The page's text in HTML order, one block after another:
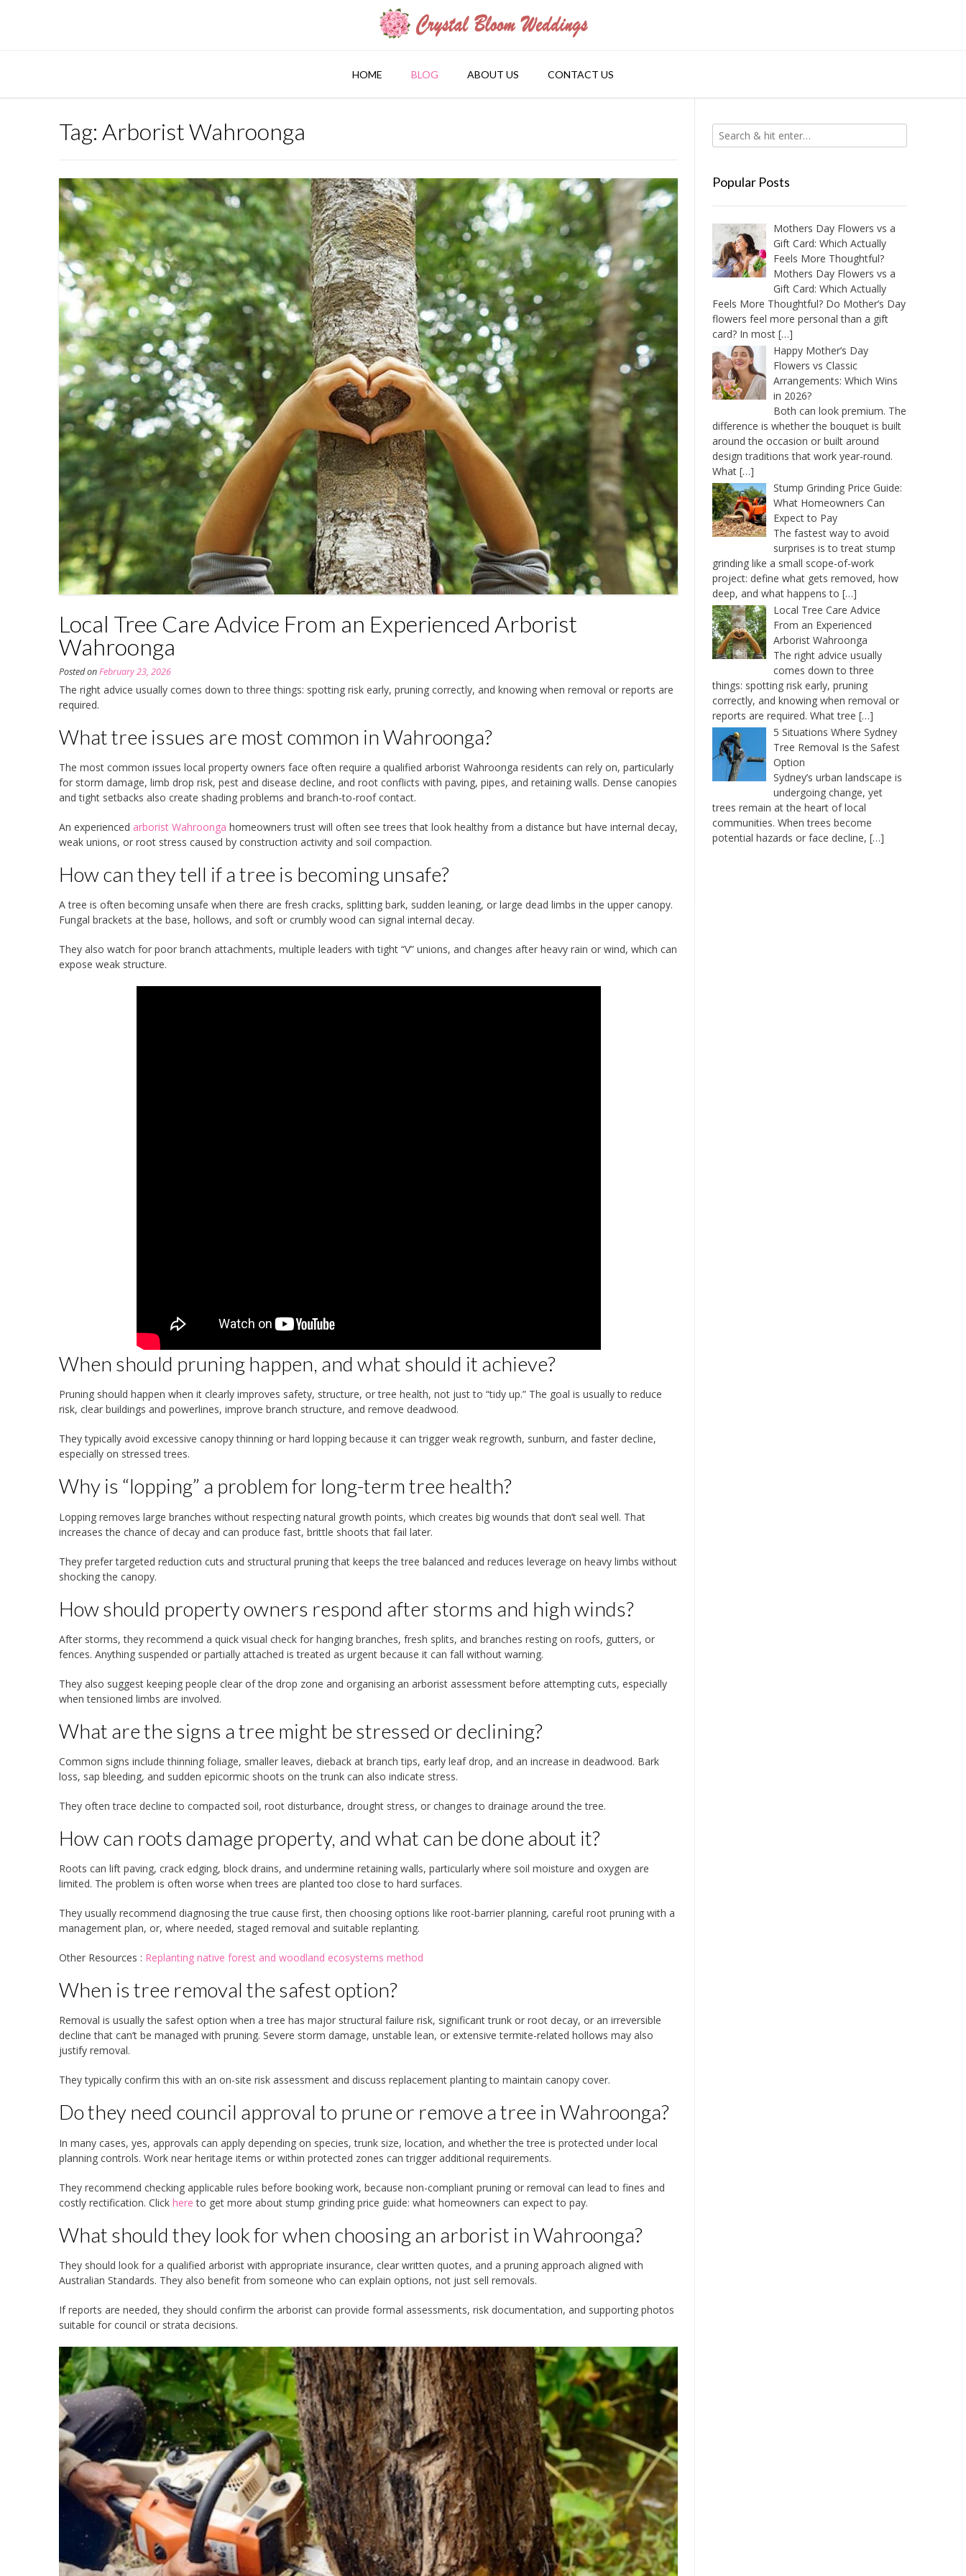
HOME BLOG ABOUT US CONTACT US
Tag: Arborist Wahroonga
Local Tree Care Advice From an Experienced Arborist
Wahroonga
Posted onFebruary 23, 2026
The right advice usually comes down to three things: spotting risk early, pruning correctly, and knowing when removal or reports are
required.
What tree issues are most common in Wahroonga?
The most common issues local property owners face often require a qualified arborist Wahroonga residents can rely on, particularly
for storm damage, limb drop risk, pest and disease decline, and root conflicts with paving, pipes, and retaining walls. Dense canopies
and tight setbacks also create shading problems and branch-to-roof contact.
An experienced arborist Wahroonga homeowners trust will often see trees that look healthy from a distance but have internal decay,
weak unions, or root stress caused by construction activity and soil compaction.
How can they tell if a tree is becoming unsafe?
A tree is often becoming unsafe when there are fresh cracks, splitting bark, sudden leaning, or large dead limbs in the upper canopy.
Fungal brackets at the base, hollows, and soft or crumbly wood can signal internal decay.
They also watch for poor branch attachments, multiple leaders with tight “V” unions, and changes after heavy rain or wind, which can
expose weak structure.
When should pruning happen, and what should it achieve?
Pruning should happen when it clearly improves safety, structure, or tree health, not just to “tidy up.” The goal is usually to reduce
risk, clear buildings and powerlines, improve branch structure, and remove deadwood.
They typically avoid excessive canopy thinning or hard lopping because it can trigger weak regrowth, sunburn, and faster decline,
especially on stressed trees.
Why is “lopping” a problem for long-term tree health?
Lopping removes large branches without respecting natural growth points, which creates big wounds that don’t seal well. That
increases the chance of decay and can produce fast, brittle shoots that fail later.
They prefer targeted reduction cuts and structural pruning that keeps the tree balanced and reduces leverage on heavy limbs without
shocking the canopy.
How should property owners respond after storms and high winds?
After storms, they recommend a quick visual check for hanging branches, fresh splits, and branches resting on roofs, gutters, or
fences. Anything suspended or partially attached is treated as urgent because it can fall without warning.
They also suggest keeping people clear of the drop zone and organising an arborist assessment before attempting cuts, especially
when tensioned limbs are involved.
What are the signs a tree might be stressed or declining?
Common signs include thinning foliage, smaller leaves, dieback at branch tips, early leaf drop, and an increase in deadwood. Bark
loss, sap bleeding, and sudden epicormic shoots on the trunk can also indicate stress.
They often trace decline to compacted soil, root disturbance, drought stress, or changes to drainage around the tree.
How can roots damage property, and what can be done about it?
Roots can lift paving, crack edging, block drains, and undermine retaining walls, particularly where soil moisture and oxygen are
limited. The problem is often worse when trees are planted too close to hard surfaces.
They usually recommend diagnosing the true cause first, then choosing options like root-barrier planning, careful root pruning with a
management plan, or, where needed, staged removal and suitable replanting.
Other Resources : Replanting native forest and woodland ecosystems method
When is tree removal the safest option?
Removal is usually the safest option when a tree has major structural failure risk, significant trunk or root decay, or an irreversible
decline that can’t be managed with pruning. Severe storm damage, unstable lean, or extensive termite-related hollows may also
justify removal.
They typically confirm this with an on-site risk assessment and discuss replacement planting to maintain canopy cover.
Do they need council approval to prune or remove a tree in Wahroonga?
In many cases, yes, approvals can apply depending on species, trunk size, location, and whether the tree is protected under local
planning controls. Work near heritage items or within protected zones can trigger additional requirements.
They recommend checking applicable rules before booking work, because non-compliant pruning or removal can lead to fines and
costly rectification. Click here to get more about stump grinding price guide: what homeowners can expect to pay.
What should they look for when choosing an arborist in Wahroonga?
They should look for a qualified arborist with appropriate insurance, clear written quotes, and a pruning approach aligned with
Australian Standards. They also benefit from someone who can explain options, not just sell removals.
If reports are needed, they should confirm the arborist can provide formal assessments, risk documentation, and supporting photos
suitable for council or strata decisions.
Popular Posts
Mothers Day Flowers vs a
Gift Card: Which Actually
Feels More Thoughtful?
Mothers Day Flowers vs a
Gift Card: Which Actually
Feels More Thoughtful? Do Mother’s Day
flowers feel more personal than a gift
card? In most […]
Happy Mother’s Day
Flowers vs Classic
Arrangements: Which Wins
in 2026?
Both can look premium. The
difference is whether the bouquet is built
around the occasion or built around
design traditions that work year-round.
What […]
Stump Grinding Price Guide:
What Homeowners Can
Expect to Pay
The fastest way to avoid
surprises is to treat stump
grinding like a small scope-of-work
project: define what gets removed, how
deep, and what happens to […]
Local Tree Care Advice
From an Experienced
Arborist Wahroonga
The right advice usually
comes down to three
things: spotting risk early, pruning
correctly, and knowing when removal or
reports are required. What tree […]
5 Situations Where Sydney
Tree Removal Is the Safest
Option
Sydney’s urban landscape is
undergoing change, yet
trees remain at the heart of local
communities. When trees become
potential hazards or face decline, […]